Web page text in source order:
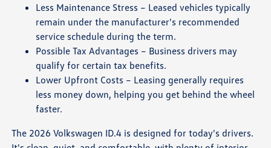
Less Maintenance Stress – Leased vehicles typically
remain under the manufacturer's recommended
service schedule during the term.
Possible Tax Advantages – Business drivers may
qualify for certain tax benefits.
Lower Upfront Costs – Leasing generally requires
less money down, helping you get behind the wheel
faster.
The 2026 Volkswagen ID.4 is designed for today's drivers.